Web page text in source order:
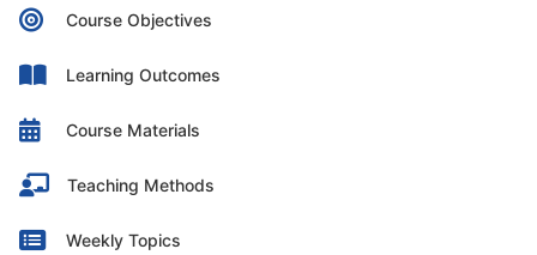
Course Objectives
Learning Outcomes
Course Materials
Teaching Methods
Weekly Topics